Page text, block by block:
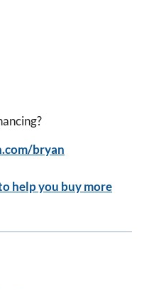
bryan
help you buy more